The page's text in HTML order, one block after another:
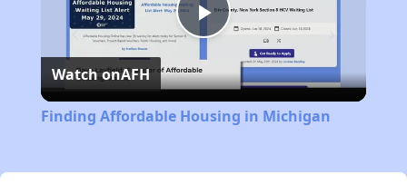
Play
Video
Watch onAFH
Finding Affordable Housing in Michigan